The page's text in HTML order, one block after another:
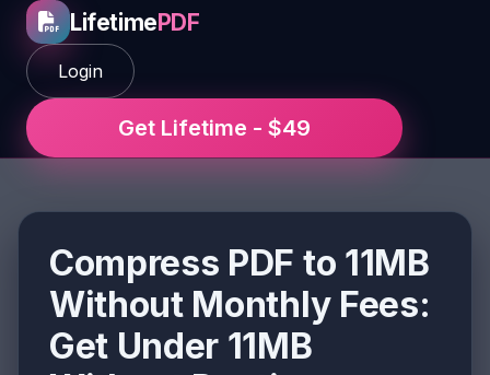
LifetimePDF
Login
Get Lifetime - $49
Compress PDF to 11MB
Without Monthly Fees:
Get Under 11MB